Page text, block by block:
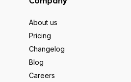
About us
Pricing
Changelog
Blog
Careers